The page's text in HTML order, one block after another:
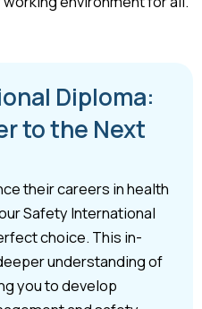
Diploma:
to the Next
their careers in health
Safety International
choice. This in-
understanding of
you to develop